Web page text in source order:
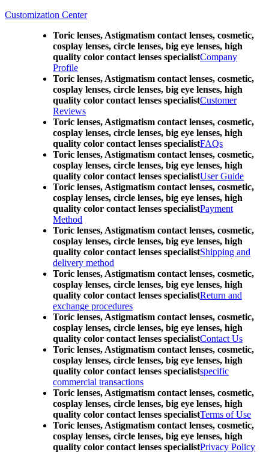
Customization Center
Toric lenses, Astigmatism contact lenses, cosmetic,
cosplay lenses, circle lenses, big eye lenses, high
quality color contact lenses specialistCompany
Profile
Toric lenses, Astigmatism contact lenses, cosmetic,
cosplay lenses, circle lenses, big eye lenses, high
quality color contact lenses specialistCustomer
Reviews
Toric lenses, Astigmatism contact lenses, cosmetic,
cosplay lenses, circle lenses, big eye lenses, high
quality color contact lenses specialistFAQs
Toric lenses, Astigmatism contact lenses, cosmetic,
cosplay lenses, circle lenses, big eye lenses, high
quality color contact lenses specialistUser Guide
Toric lenses, Astigmatism contact lenses, cosmetic,
cosplay lenses, circle lenses, big eye lenses, high
quality color contact lenses specialistPayment
Method
Toric lenses, Astigmatism contact lenses, cosmetic,
cosplay lenses, circle lenses, big eye lenses, high
quality color contact lenses specialistShipping and
delivery method
Toric lenses, Astigmatism contact lenses, cosmetic,
cosplay lenses, circle lenses, big eye lenses, high
quality color contact lenses specialistReturn and
exchange procedures
Toric lenses, Astigmatism contact lenses, cosmetic,
cosplay lenses, circle lenses, big eye lenses, high
quality color contact lenses specialistContact Us
Toric lenses, Astigmatism contact lenses, cosmetic,
cosplay lenses, circle lenses, big eye lenses, high
quality color contact lenses specialistspecific
commercial transactions
Toric lenses, Astigmatism contact lenses, cosmetic,
cosplay lenses, circle lenses, big eye lenses, high
quality color contact lenses specialistTerms of Use
Toric lenses, Astigmatism contact lenses, cosmetic,
cosplay lenses, circle lenses, big eye lenses, high
quality color contact lenses specialistPrivacy Policy